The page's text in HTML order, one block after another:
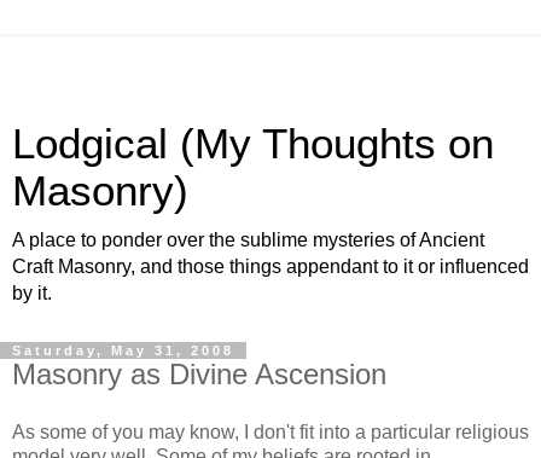
Lodgical (My Thoughts on
Masonry)
A place to ponder over the sublime mysteries of Ancient
Craft Masonry, and those things appendant to it or influenced
by it.
Saturday, May 31, 2008
Masonry as Divine Ascension
As some of you may know, I don't fit into a particular religious